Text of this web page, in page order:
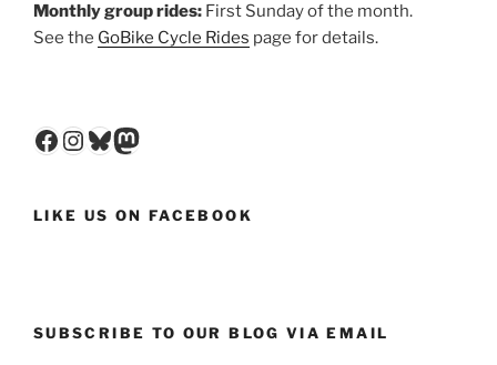
Monthly group rides: First Sunday of the month.
See the GoBike Cycle Rides page for details.
Facebook
Instagram
Bluesky
Mastodon
LIKE US ON FACEBOOK
SUBSCRIBE TO OUR BLOG VIA EMAIL